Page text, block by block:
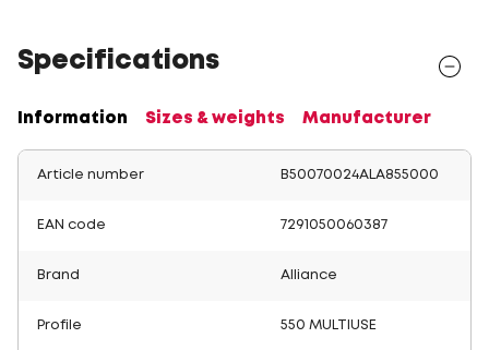
Specifications
Information Sizes & weights Manufacturer
Article number B50070024ALA855000
EAN code 7291050060387
Brand Alliance
Profile 550 MULTIUSE